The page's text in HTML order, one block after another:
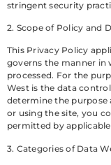
stringent security
2. Scope of Policy and
This Privacy Policy
governs the manner in
processed. For the
West is the data
determine the purpose
or using the site, you
permitted by applicable
3. Categories of Data